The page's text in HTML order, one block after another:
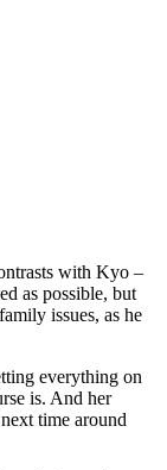
with Kyo –
as possible, but
issues, as he
everything on
is. And her
time around